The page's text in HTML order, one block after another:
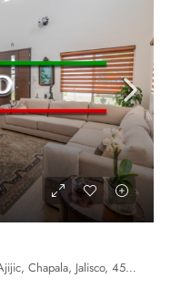
Azucena #24 & #24-A, La Cristina, Ajijic, Chapala, Jalisco, 45920,